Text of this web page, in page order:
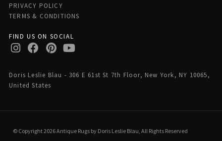
PRIVACY POLICY
TERMS & CONDITIONS
FIND US ON SOCIAL
Doris Leslie Blau - 306 E 61st St 7th Floor, New York, NY 10065,
United States
© Copyright 2026 Antique Rugs by Doris Leslie Blau, All Rights Reserved